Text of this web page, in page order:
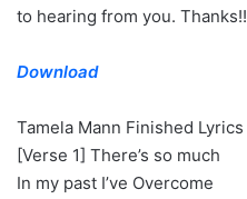
to hearing from you. Thanks!!
Download
Tamela Mann Finished Lyrics
[Verse 1] There’s so much
In my past I’ve Overcome